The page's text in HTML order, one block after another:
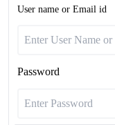
User name or Email id
Password